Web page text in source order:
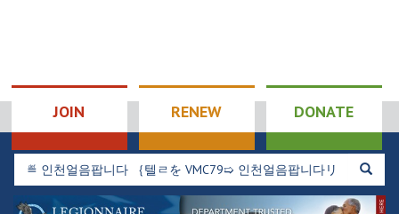
JOIN RENEW DONATE